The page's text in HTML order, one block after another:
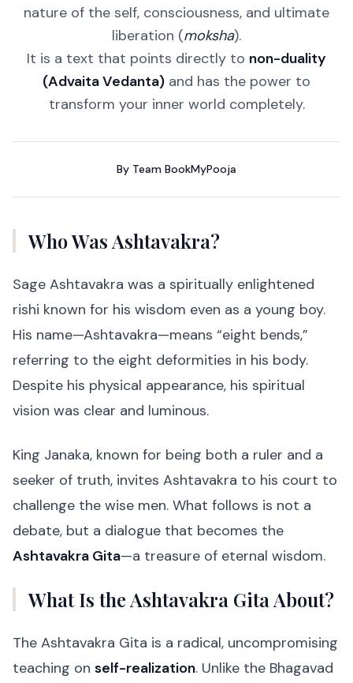
nature of the self, consciousness, and ultimate
liberation (moksha).
It is a text that points directly to non-duality
(Advaita Vedanta) and has the power to
transform your inner world completely.
By Team BookMyPooja
Who Was Ashtavakra?
Sage Ashtavakra was a spiritually enlightened
rishi known for his wisdom even as a young boy.
His name—Ashtavakra—means “eight bends,”
referring to the eight deformities in his body.
Despite his physical appearance, his spiritual
vision was clear and luminous.
King Janaka, known for being both a ruler and a
seeker of truth, invites Ashtavakra to his court to
challenge the wise men. What follows is not a
debate, but a dialogue that becomes the
Ashtavakra Gita—a treasure of eternal wisdom.
What Is the Ashtavakra Gita About?
The Ashtavakra Gita is a radical, uncompromising
teaching on self-realization. Unlike the Bhagavad